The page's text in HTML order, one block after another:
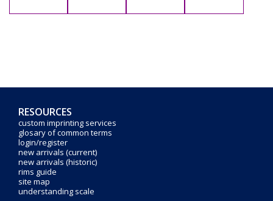
RESOURCES
custom imprinting services
glosary of common terms
login/register
new arrivals (current)
new arrivals (historic)
rims guide
site map
understanding scale